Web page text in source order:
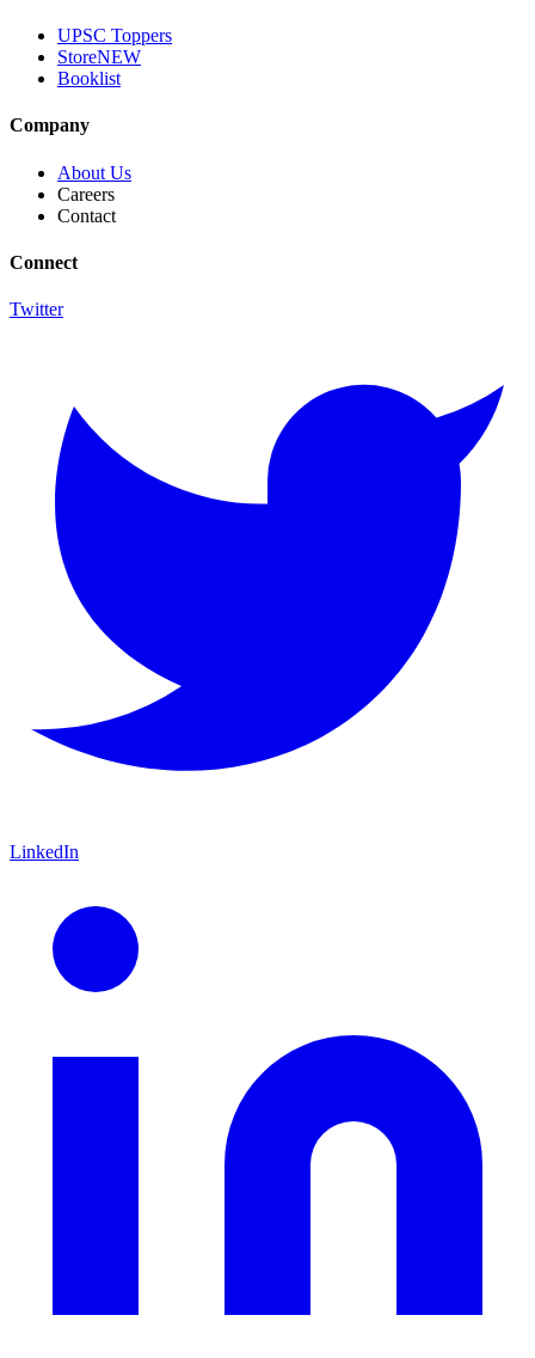
UPSC Toppers
StoreNEW
Booklist
Company
About Us
Careers
Contact
Connect
Twitter
LinkedIn